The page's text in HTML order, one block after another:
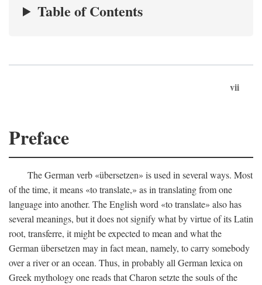
Table of Contents
vii
Preface
The German verb «übersetzen» is used in several ways. Most
of the time, it means «to translate,» as in translating from one
language into another. The English word «to translate» also has
several meanings, but it does not signify what by virtue of its Latin
root, transferre, it might be expected to mean and what the
German übersetzen may in fact mean, namely, to carry somebody
over a river or an ocean. Thus, in probably all German lexica on
Greek mythology one reads that Charon setzte the souls of the